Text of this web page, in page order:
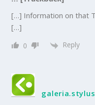
[…] Information on that
[…]
0 Reply